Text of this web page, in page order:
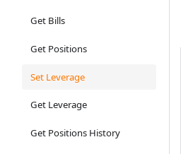
Get Bills
Get Positions
Set Leverage
Get Leverage
Get Positions History